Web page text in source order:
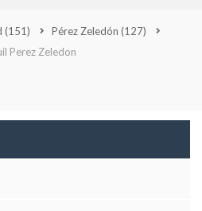
(151) Pérez Zeledón (127)
Perez Zeledon